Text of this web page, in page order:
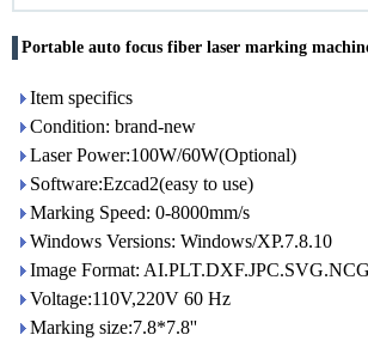
Portable auto focus fiber laser marking
Item specifics
Condition: brand-new
Laser Power:100W/60W(Optional)
Software:Ezcad2(easy to use)
Marking Speed: 0-8000mm/s
Windows Versions: Windows/XP.7.8.10
Image Format:
Voltage:110V,220V 60 Hz
Marking size:7.8*7.8''